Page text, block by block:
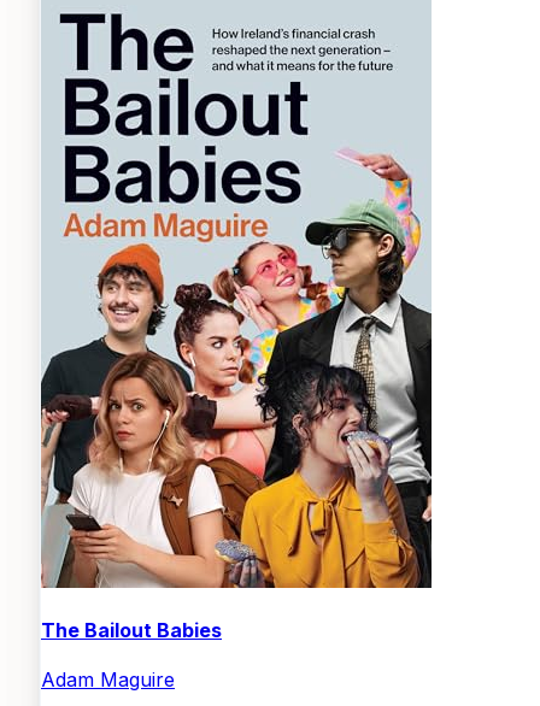
The Bailout Babies
Adam Maguire